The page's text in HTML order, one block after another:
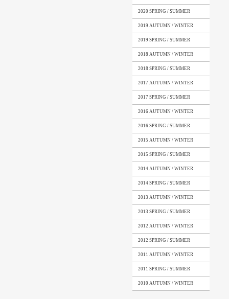
2020 SPRING / SUMMER
2019 AUTUMN / WINTER
2019 SPRING / SUMMER
2018 AUTUMN / WINTER
2018 SPRING / SUMMER
2017 AUTUMN / WINTER
2017 SPRING / SUMMER
2016 AUTUMN / WINTER
2016 SPRING / SUMMER
2015 AUTUMN / WINTER
2015 SPRING / SUMMER
2014 AUTUMN / WINTER
2014 SPRING / SUMMER
2013 AUTUMN / WINTER
2013 SPRING / SUMMER
2012 AUTUMN / WINTER
2012 SPRING / SUMMER
2011 AUTUMN / WINTER
2011 SPRING / SUMMER
2010 AUTUMN / WINTER